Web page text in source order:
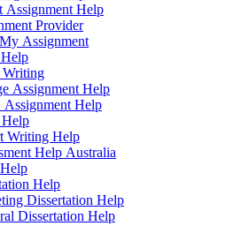
Assignment Help
Provider
Assignment
Writing
Assignment Help
Help
Writing Help
Help Australia
Help
Dissertation Help
Dissertation Help